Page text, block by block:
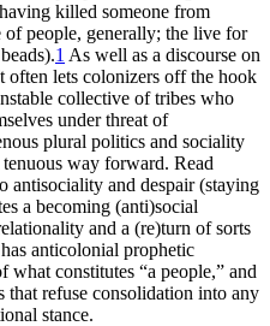
killed someone from
people, generally; the live for
1 As well as a discourse on
often lets colonizers off the hook
collective of tribes who
under threat of
plural politics and sociality
way forward. Read
antisociality and despair (staying
a becoming (anti)social
and a (re)turn of sorts
anticolonial prophetic
what constitutes “a people,” and
that refuse consolidation into any
stance.